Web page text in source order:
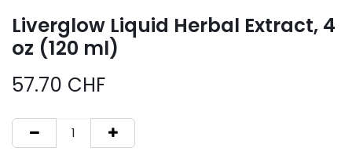
Liverglow Liquid Herbal Extract, 4
oz (120 ml)
57.70 CHF